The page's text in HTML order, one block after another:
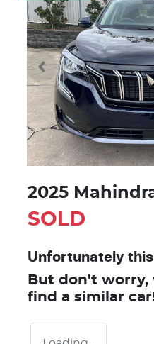
2025
SOLD
Unfortunately this
But don't worry,
find a similar car